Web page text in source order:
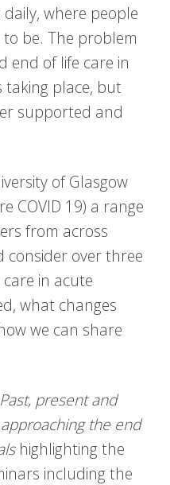
where people
be. The problem
end of life care in
taking place, but
supported and
of Glasgow
COVID 19) a range
from across
consider over three
in acute
what changes
we can share
Past, present and
the end
highlighting the
including the